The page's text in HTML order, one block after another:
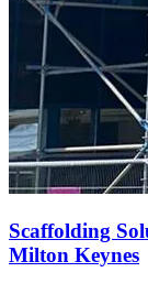
Scaffolding
Milton Keynes